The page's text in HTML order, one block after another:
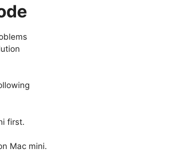
first.
Mac mini.